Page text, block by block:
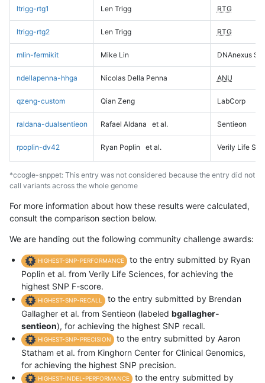
ltrigg-rtg1 Len Trigg RTG
ltrigg-rtg2 Len Trigg RTG
mlin-fermikit Mike Lin DNAnexus
ndellapenna-hhga Nicolas Della Penna ANU
qzeng-custom Qian Zeng LabCorp
raldana-dualsentieon Rafael Aldana et al. Sentieon
rpoplin-dv42 Ryan Poplin et al. Verily Life
*ccogle-snppet: This entry was not considered because the entry did not
call variants across the whole genome
For more information about how these results were calculated,
consult the comparison section below.
We are handing out the following community challenge awards:
HIGHEST-SNP-PERFORMANCE
to the entry submitted by Ryan
Poplin et al. from Verily Life Sciences, for achieving the
highest SNP F-score.
HIGHEST-SNP-RECALL
to the entry submitted by Brendan
Gallagher et al. from Sentieon (labeled bgallagher-
sentieon), for achieving the highest SNP recall.
HIGHEST-SNP-PRECISION
to the entry submitted by Aaron
Statham et al. from Kinghorn Center for Clinical Genomics,
for achieving the highest SNP precision.
HIGHEST-INDEL-PERFORMANCE
to the entry submitted by